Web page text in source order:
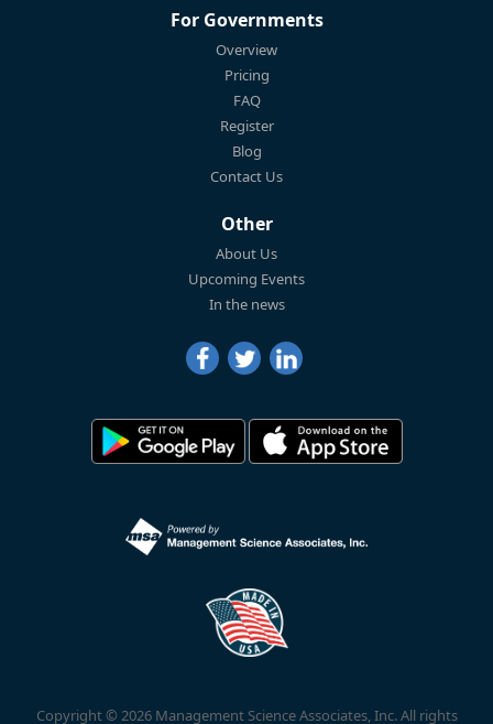
For Governments
Overview
Pricing
FAQ
Register
Blog
Contact Us
Other
About Us
Upcoming Events
In the news
Copyright © 2026 Management Science Associates, Inc. All rights